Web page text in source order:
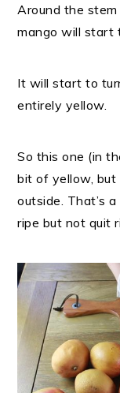
Around the
mango will start
It will start to
entirely yellow.
So this one (in
bit of yellow, but
outside. That’s
ripe but not quit